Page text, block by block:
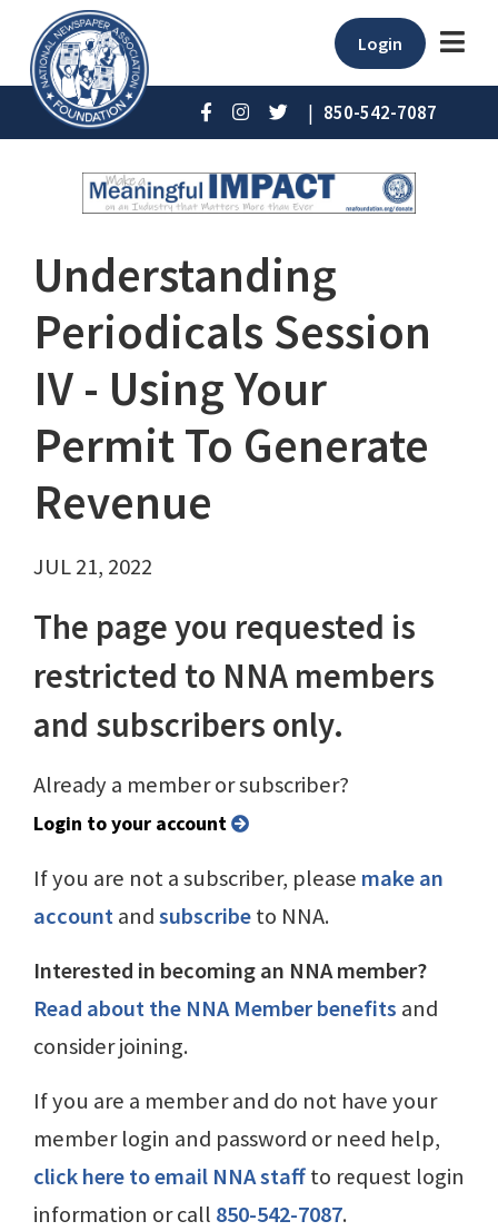
Login
| 850-542-7087
Understanding
Periodicals Session
IV - Using Your
Permit To Generate
Revenue
JUL 21, 2022
The page you requested is
restricted to NNA members
and subscribers only.
Already a member or subscriber?
Login to your account
If you are not a subscriber, please make an
accountandsubscribeto NNA.
Interested in becoming an NNA member?
Read about the NNA Member benefits and
consider joining.
If you are a member and do not have your
member login and password or need help,
click here to email NNA staffto request login
information or call 850-542-7087.